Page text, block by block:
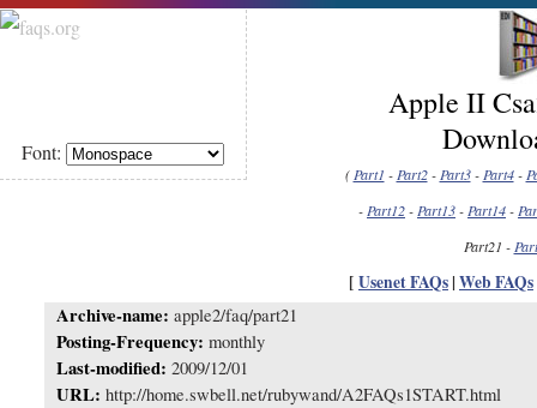
Font:
Apple II
( Part1 - Part2- Part3- Part4-
- Part12- Part13- Part14-
Part21 -
[ Usenet FAQs | Web FAQs
Archive-name: apple2/faq/part21
Posting-Frequency: monthly
Last-modified: 2009/12/01
URL: http://home.swbell.net/rubywand/A2FAQs1START.html